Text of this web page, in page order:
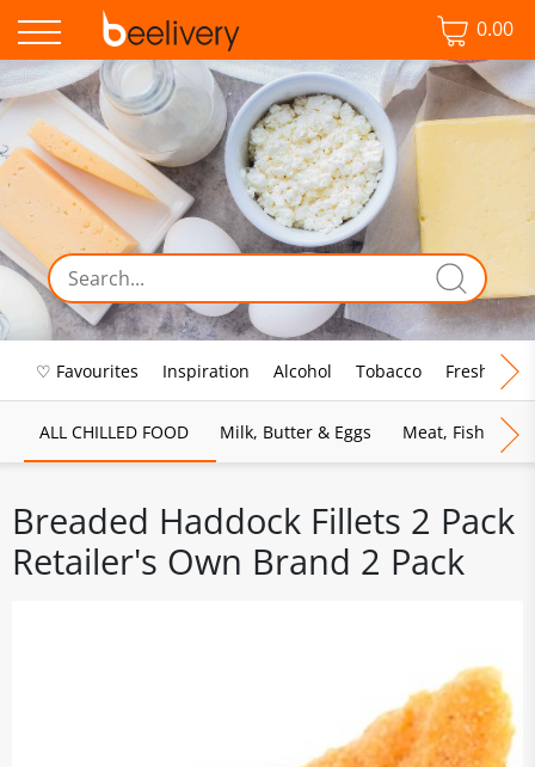
0.00
♡ Favourites Inspiration Alcohol Tobacco Fresh Food
ALL CHILLED FOOD Milk, Butter & Eggs Meat, Fish &
Breaded Haddock Fillets 2 Pack
Retailer's Own Brand 2 Pack